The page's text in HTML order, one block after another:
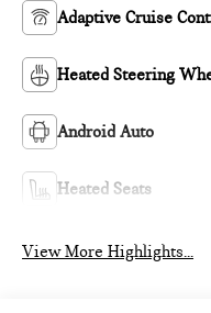
Adaptive Cruise
Heated Steering
Android Auto
Heated Seats
View More Highlights...